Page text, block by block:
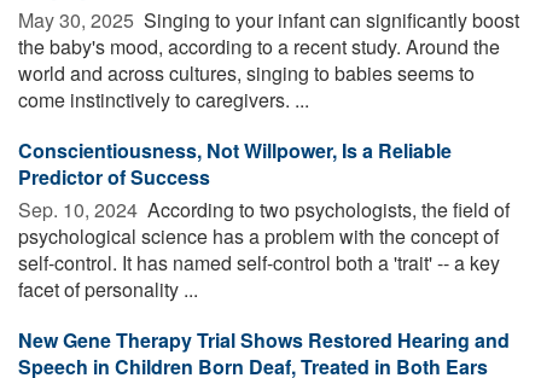
May 30, 2025  Singing to your infant can significantly boost
the baby's mood, according to a recent study. Around the
world and across cultures, singing to babies seems to
come instinctively to caregivers. ...
Conscientiousness, Not Willpower, Is a Reliable
Predictor of Success
Sep. 10, 2024  According to two psychologists, the field of
psychological science has a problem with the concept of
self-control. It has named self-control both a 'trait' -- a key
facet of personality ...
New Gene Therapy Trial Shows Restored Hearing and
Speech in Children Born Deaf, Treated in Both Ears